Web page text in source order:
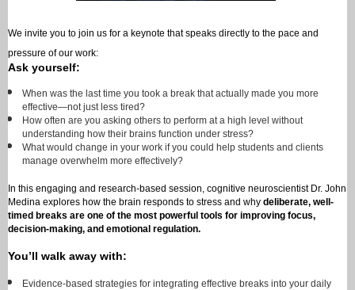
We invite you to join us for a keynote that speaks directly to the pace and
pressure of our work:
Ask yourself:
When was the last time you took a break that actually made you more
effective—not just less tired?
How often are you asking others to perform at a high level without
understanding how their brains function under stress?
What would change in your work if you could help students and clients
manage overwhelm more effectively?
In this engaging and research-based session, cognitive neuroscientist Dr. John
Medina explores how the brain responds to stress and why deliberate, well-
timed breaks are one of the most powerful tools for improving focus,
decision-making, and emotional regulation.
You’ll walk away with:
Evidence-based strategies for integrating effective breaks into your daily